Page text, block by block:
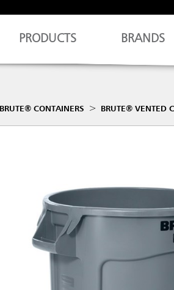
PRODUCTS BRANDS
BRUTE® CONTAINERS BRUTE® VENTED